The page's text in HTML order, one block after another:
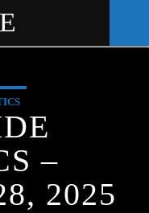
OF THE
–
2025